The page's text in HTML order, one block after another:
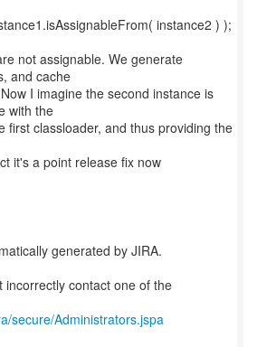
instance2 ) );
not assignable. We generate
and cache
I imagine the second instance is
with the
first classloader, and thus providing the
it's a point release fix now
generated by JIRA.
incorrectly contact one of the
secure/Administrators.jspa